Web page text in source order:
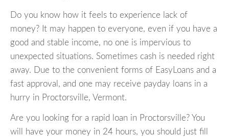
Do you know how it feels to experience lack of
money? It may happen to everyone, even if you have a
good and stable income, no one is impervious to
unexpected situations. Sometimes cash is needed right
away. Due to the convenient forms of EasyLoans and a
fast approval, and one may receive payday loans in a
hurry in Proctorsville, Vermont.
Are you looking for a rapid loan in Proctorsville? You
will have your money in 24 hours, you should just fill